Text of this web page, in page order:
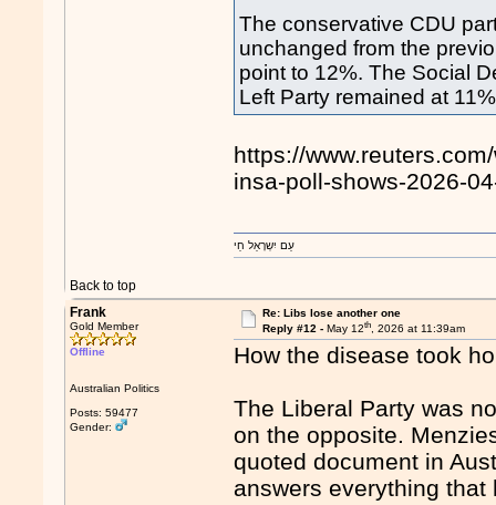
The conservative CDU
unchanged from the
point to 12%. The Social
Left ​Party remained at
https://
insa-poll-shows-2026-
Back to top
עַם יִשְרָאֵל חַי
Frank
Gold Member
Offline
Australian Politics
Posts: 59477
Gender:
Re: Libs lose another one
Reply #12 - May 12th, 2026 at 11:39am
How the disease took
The Liberal Party was
on the opposite.
quoted document in
answers everything